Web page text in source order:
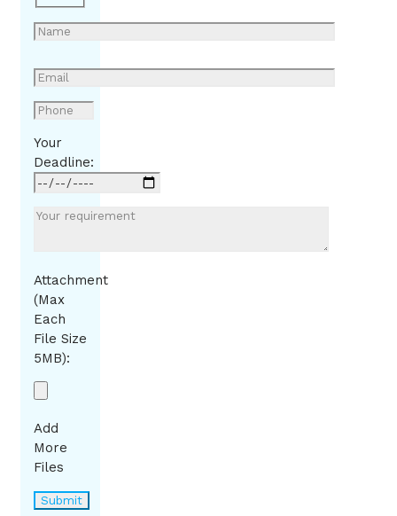
Your
Deadline:
Attachment
(Max
Each
File Size
5MB):
Add
More
Files